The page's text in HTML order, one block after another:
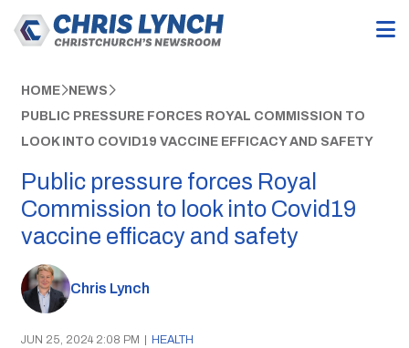
HOME NEWS
PUBLIC PRESSURE FORCES ROYAL COMMISSION TO
LOOK INTO COVID19 VACCINE EFFICACY AND SAFETY
Public pressure forces Royal
Commission to look into Covid19
vaccine efficacy and safety
Chris Lynch
JUN 25, 2024 2:08 PM | HEALTH